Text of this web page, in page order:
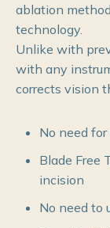
ablation
technology.
Unlike with
with any
corrects vision
No need
Blade Free
incision
No need to